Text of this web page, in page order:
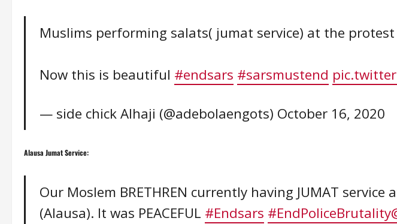
Muslims performing salats( jumat service) at the
Now this is beautiful #endsars #sarsmustend
— side chick Alhaji (@adebolaengots) October 16, 2020
Alausa Jumat Service:
Our Moslem BRETHREN currently having JUMAT service
(Alausa). It was PEACEFUL #Endsars #EndPoliceBrutality